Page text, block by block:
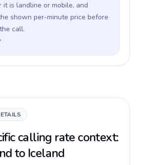
it is landline or mobile, and
shown per-minute price before
call.
calling rate context:
to Iceland